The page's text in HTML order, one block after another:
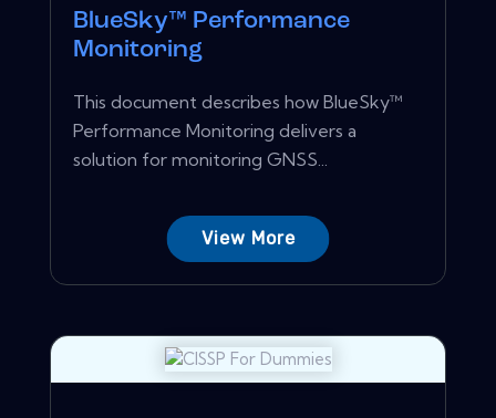
BlueSky™ Performance
Monitoring
This document describes how BlueSky™
Performance Monitoring delivers a
solution for monitoring GNSS...
View More